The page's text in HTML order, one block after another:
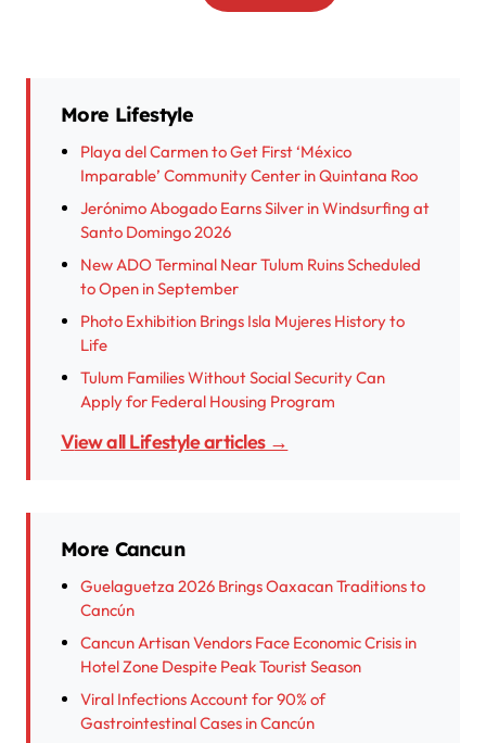
More Lifestyle
Playa del Carmen to Get First ‘México
Imparable’ Community Center in Quintana Roo
Jerónimo Abogado Earns Silver in Windsurfing at
Santo Domingo 2026
New ADO Terminal Near Tulum Ruins Scheduled
to Open in September
Photo Exhibition Brings Isla Mujeres History to
Life
Tulum Families Without Social Security Can
Apply for Federal Housing Program
View all Lifestyle articles →
More Cancun
Guelaguetza 2026 Brings Oaxacan Traditions to
Cancún
Cancun Artisan Vendors Face Economic Crisis in
Hotel Zone Despite Peak Tourist Season
Viral Infections Account for 90% of
Gastrointestinal Cases in Cancún